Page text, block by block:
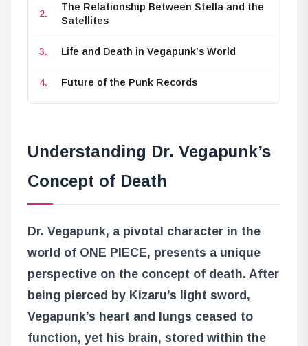
The Relationship Between Stella and the
Satellites
Life and Death in Vegapunk’s World
Future of the Punk Records
Understanding Dr. Vegapunk’s
Concept of Death
Dr. Vegapunk, a pivotal character in the
world of ONE PIECE, presents a unique
perspective on the concept of death. After
being pierced by Kizaru’s light sword,
Vegapunk’s heart and lungs ceased to
function, yet his brain, stored within the